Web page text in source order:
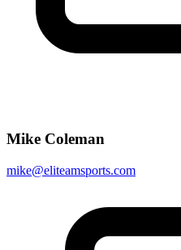
Mike Coleman
mike@eliteamsports.com